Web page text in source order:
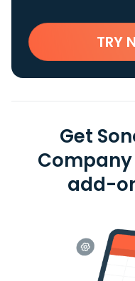
TRY
Get
add-